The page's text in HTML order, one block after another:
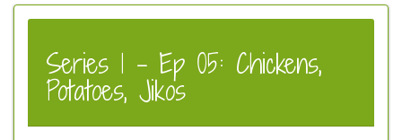
Series 1 - Ep 05: Chickens,
Potatoes, Jikos